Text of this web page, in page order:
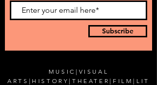
Subscribe
MUSIC | VISUAL
ARTS | HISTORY |THEATER | FILM | LIT